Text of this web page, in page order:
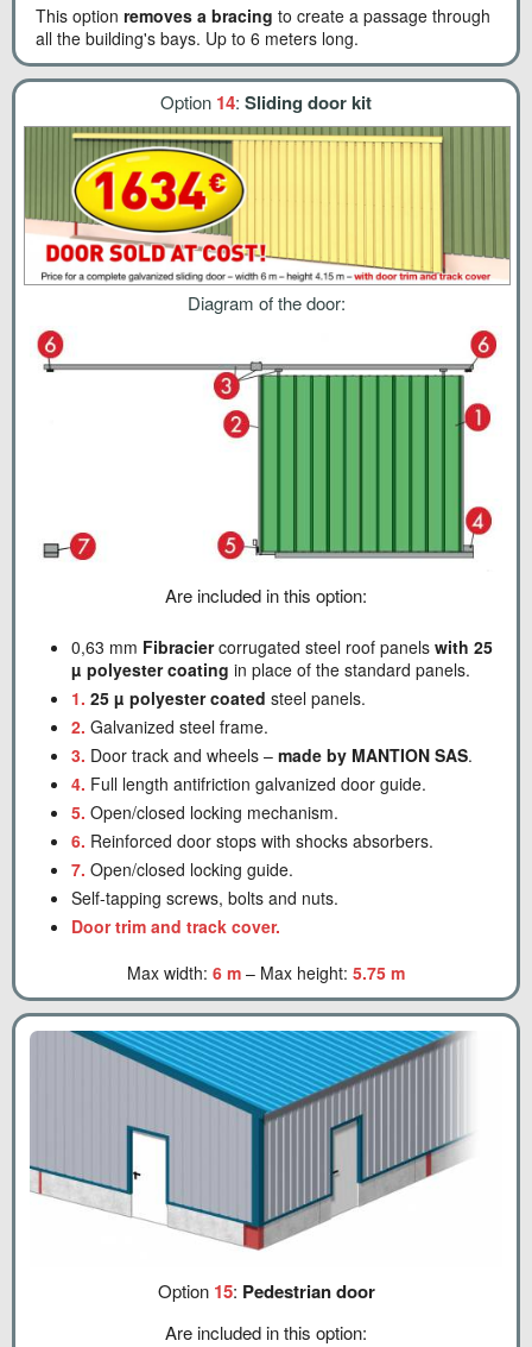
This option removes a bracing to create a passage through
all the building's bays. Up to 6 meters long.
Option 14: Sliding door kit
Diagram of the door:
Are included in this option:
0,63 mm Fibraciercorrugated steel roof panels with 25
µ polyester coating in place of the standard panels.
1. 25 µ polyester coated steel panels.
2. Galvanized steel frame.
3. Door track and wheels – made by MANTION SAS.
4. Full length antifriction galvanized door guide.
5. Open/closed locking mechanism.
6. Reinforced door stops with shocks absorbers.
7. Open/closed locking guide.
Self-tapping screws, bolts and nuts.
Door trim and track cover.
Max width: 6 m – Max height: 5.75 m
Option 15: Pedestrian door
Are included in this option: